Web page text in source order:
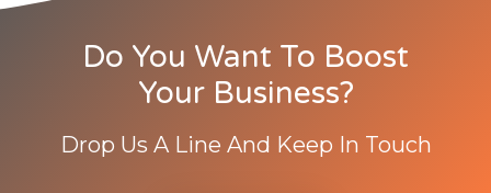
Do You Want To Boost
Your Business?
Drop Us A Line And Keep In Touch